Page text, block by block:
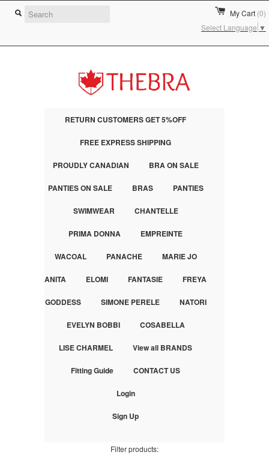
My Cart (0)
Select Language ▼
RETURN CUSTOMERS GET 5%OFF
FREE EXPRESS SHIPPING
PROUDLY CANADIAN BRA ON SALE
PANTIES ON SALE BRAS PANTIES
SWIMWEAR CHANTELLE
PRIMA DONNA EMPREINTE
WACOAL PANACHE MARIE JO
ANITA ELOMI FANTASIE FREYA
GODDESS SIMONE PERELE NATORI
EVELYN BOBBI COSABELLA
LISE CHARMEL View all BRANDS
Fitting Guide CONTACT US
Login
Sign Up
Filter products: